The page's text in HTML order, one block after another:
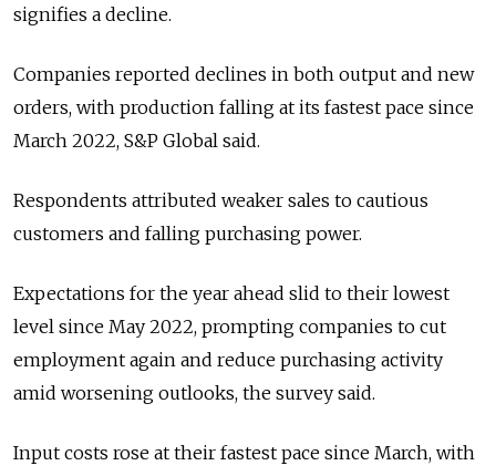
signifies a decline.
Companies reported declines in both output and new
orders, with production falling at its fastest pace since
March 2022, S&P Global said.
Respondents attributed weaker sales to cautious
customers and falling purchasing power.
Expectations for the year ahead slid to their lowest
level since May 2022, prompting companies to cut
employment again and reduce purchasing activity
amid worsening outlooks, the survey said.
Input costs rose at their fastest pace since March, with